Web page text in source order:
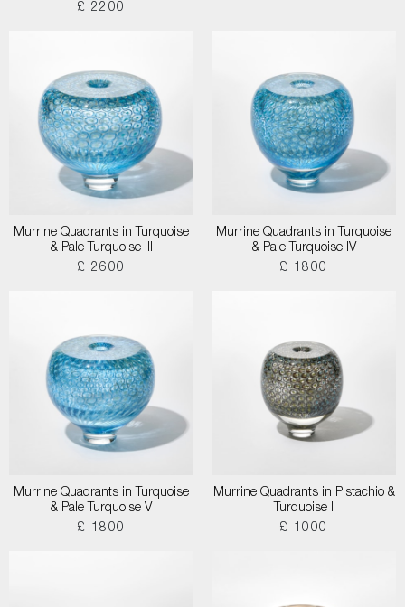
£ 2200
Murrine Quadrants in Turquoise
& Pale Turquoise III
£ 2600
Murrine Quadrants in Turquoise
& Pale Turquoise IV
£ 1800
Murrine Quadrants in Turquoise
& Pale Turquoise V
£ 1800
Murrine Quadrants in Pistachio &
Turquoise I
£ 1000